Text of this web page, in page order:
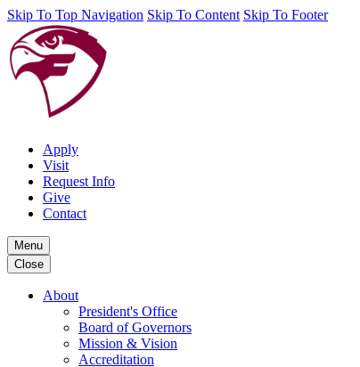
Skip To Top Navigation Skip To Content Skip To Footer
Apply
Visit
Request Info
Give
Contact
Menu
Close
About
President's Office
Board of Governors
Mission & Vision
Accreditation